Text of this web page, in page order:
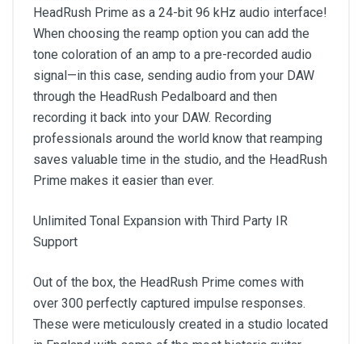
HeadRush Prime as a 24-bit 96 kHz audio interface!
When choosing the reamp option you can add the
tone coloration of an amp to a pre-recorded audio
signal—in this case, sending audio from your DAW
through the HeadRush Pedalboard and then
recording it back into your DAW. Recording
professionals around the world know that reamping
saves valuable time in the studio, and the HeadRush
Prime makes it easier than ever.
Unlimited Tonal Expansion with Third Party IR
Support
Out of the box, the HeadRush Prime comes with
over 300 perfectly captured impulse responses.
These were meticulously created in a studio located